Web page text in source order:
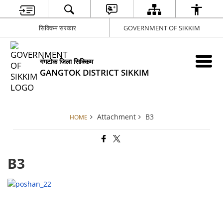
सिक्किम सरकार GOVERNMENT OF SIKKIM
गंगटोक जिला सिक्किम
GANGTOK DISTRICT SIKKIM
HOME Attachment B3
B3